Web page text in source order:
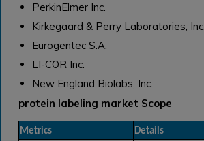
PerkinElmer Inc.
Kirkegaard & Perry Laboratories, Inc.
Eurogentec S.A.
LI-COR Inc.
New England Biolabs, Inc.
protein labeling market Scope
Metrics
Details